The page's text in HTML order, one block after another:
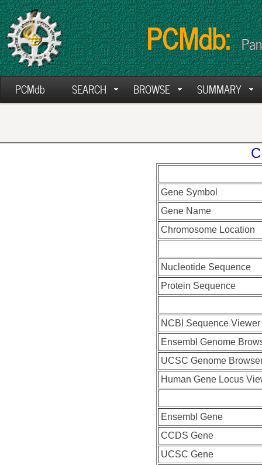
PCMdb:
PCMdb SEARCH BROWSE SUMMARY
Gene Symbol
Gene Name
Chromosome Location
Nucleotide Sequence
Protein Sequence
NCBI Sequence Viewer
Ensembl Genome
UCSC Genome
Human Gene Locus
Ensembl Gene
CCDS Gene
UCSC Gene